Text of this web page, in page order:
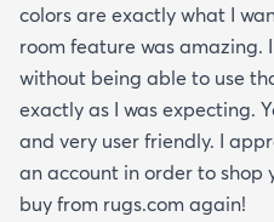
colors are exactly what I
room feature was amazing.
without being able to use
exactly as I was expecting.
and very user friendly. I
an account in order to shop
buy from rugs.com again!